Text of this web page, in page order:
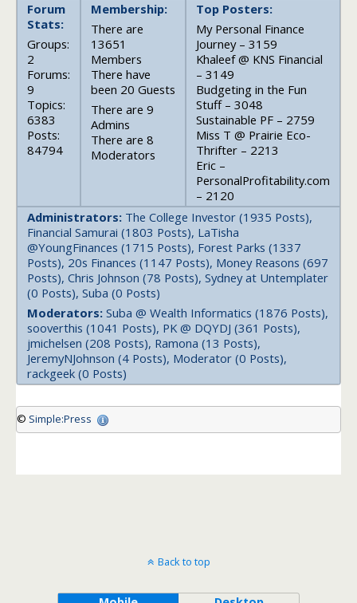
Forum
Stats:
Groups:
2
Forums:
9
Topics:
6383
Posts:
84794
Membership:
There are
13651
Members
There have
been 20 Guests
There are 9
Admins
There are 8
Moderators
Top Posters:
My Personal Finance
Journey – 3159
Khaleef @ KNS Financial
– 3149
Budgeting in the Fun
Stuff – 3048
Sustainable PF – 2759
Miss T @ Prairie Eco-
Thrifter – 2213
Eric –
PersonalProfitability.com
– 2120
Administrators: The College Investor (1935 Posts),
Financial Samurai (1803 Posts), LaTisha
@YoungFinances (1715 Posts), Forest Parks (1337
Posts), 20s Finances (1147 Posts), Money Reasons (697
Posts), Chris Johnson (78 Posts), Sydney at Untemplater
(0 Posts), Suba (0 Posts)
Moderators: Suba @ Wealth Informatics (1876 Posts),
sooverthis (1041 Posts), PK @ DQYDJ (361 Posts),
jmichelsen (208 Posts), Ramona (13 Posts),
JeremyNJohnson (4 Posts), Moderator (0 Posts),
rackgeek (0 Posts)
© Simple:Press
Back to top